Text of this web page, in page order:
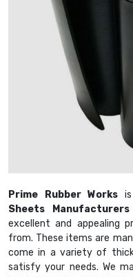
Prime Rubber Works
Sheets
excellent and appealing
from. These items are
come in a variety of
satisfy your needs. We